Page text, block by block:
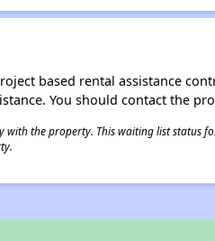
based rental assistance
You should contact the
the property. This waiting list status